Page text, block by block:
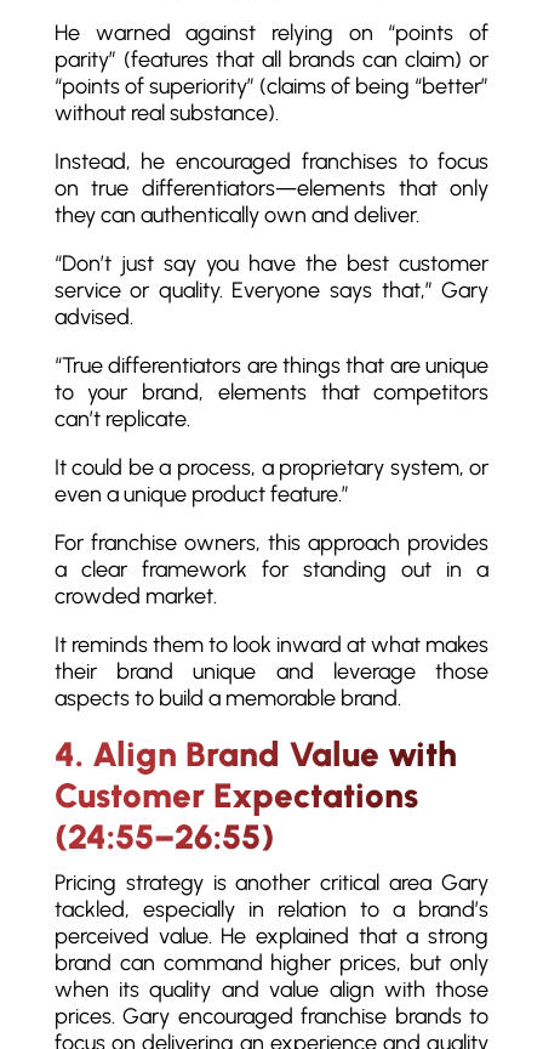
He warned against relying on “points of
parity” (features that all brands can claim) or
“points of superiority” (claims of being “better”
without real substance).
Instead, he encouraged franchises to focus
on true differentiators—elements that only
they can authentically own and deliver.
“Don’t just say you have the best customer
service or quality. Everyone says that,” Gary
advised.
“True differentiators are things that are unique
to your brand, elements that competitors
can’t replicate.
It could be a process, a proprietary system, or
even a unique product feature.”
For franchise owners, this approach provides
a clear framework for standing out in a
crowded market.
It reminds them to look inward at what makes
their brand unique and leverage those
aspects to build a memorable brand.
4. Align Brand Value with
Customer Expectations
(24:55–26:55)
Pricing strategy is another critical area Gary
tackled, especially in relation to a brand’s
perceived value. He explained that a strong
brand can command higher prices, but only
when its quality and value align with those
prices. Gary encouraged franchise brands to
focus on delivering an experience and quality